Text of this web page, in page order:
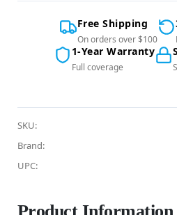
Free Shipping
On orders over $100
1-Year Warranty
Full coverage
SKU:
Brand:
UPC: